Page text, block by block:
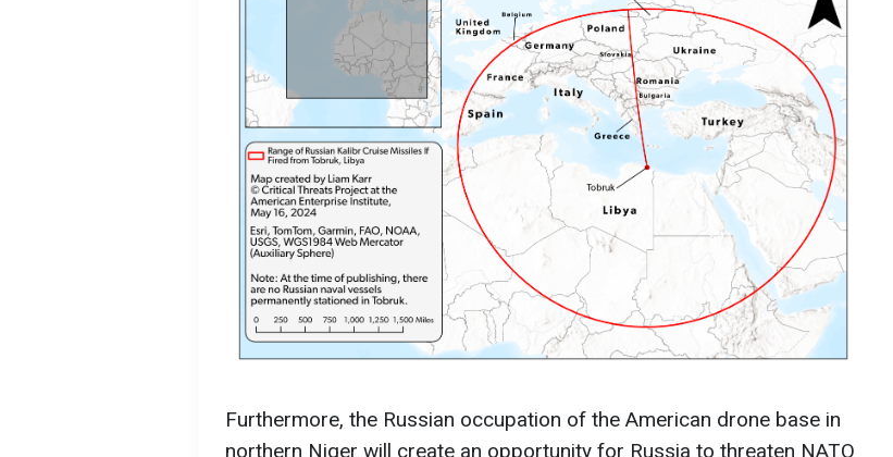
Furthermore, the Russian occupation of the American drone base in
northern Niger will create an opportunity for Russia to threaten NATO